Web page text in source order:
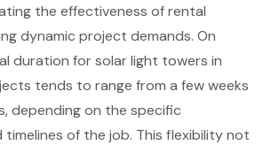
the effectiveness of rental
dynamic project demands. On
duration for solar light towers in
tends to range from a few weeks
depending on the specific
of the job. This flexibility not